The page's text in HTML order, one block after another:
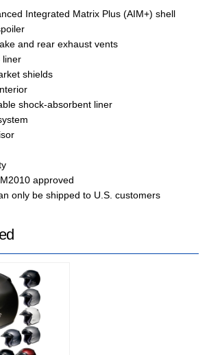
Integrated Matrix Plus (AIM+) shell
and rear exhaust vents
liner
shields
shock-absorbent liner
approved
only be shipped to U.S. customers